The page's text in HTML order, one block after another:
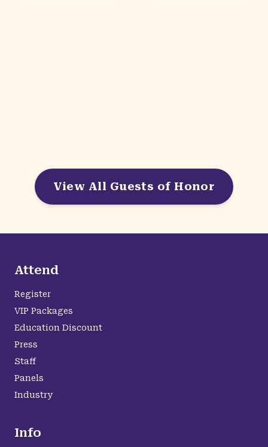
View All Guests of Honor
Attend
Register
VIP Packages
Education Discount
Press
Staff
Panels
Industry
Info